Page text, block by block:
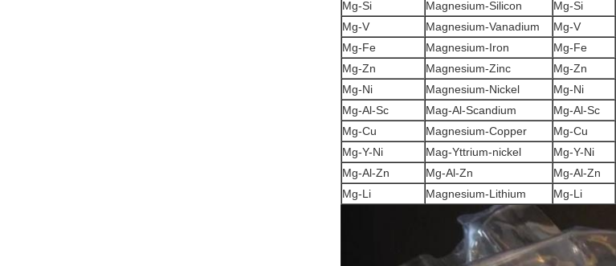
Mg-Si
Magnesium-Silicon Mg-Si
Mg-V
Magnesium-Vanadium Mg-V
Mg-Fe
Magnesium-Iron Mg-Fe
Mg-Zn
Magnesium-Zinc Mg-Zn
Mg-Ni
Magnesium-Nickel Mg-Ni
Mg-Al-Sc
Mag-Al-Scandium Mg-Al-Sc
Mg-Cu
Magnesium-Copper Mg-Cu
Mg-Y-Ni
Mag-Yttrium-nickel Mg-Y-Ni
Mg-Al-Zn
Mg-Al-Zn Mg-Al-Zn
Mg-Li
Magnesium-Lithium Mg-Li